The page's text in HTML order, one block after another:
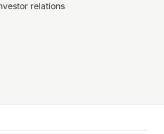
relations